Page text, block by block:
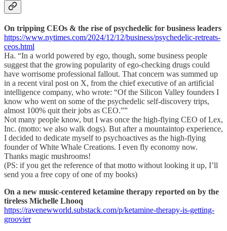
On tripping CEOs & the rise of psychedelic for business leaders
https://www.nytimes.com/2024/12/12/business/psychedelic-retreats-
ceos.html
Ha. “In a world powered by ego, though, some business people
suggest that the growing popularity of ego-checking drugs could
have worrisome professional fallout. That concern was summed up
in a recent viral post on X, from the chief executive of an artificial
intelligence company, who wrote: “Of the Silicon Valley founders I
know who went on some of the psychedelic self-discovery trips,
almost 100% quit their jobs as CEO.””
Not many people know, but I was once the high-flying CEO of Lex,
Inc. (motto: we also walk dogs). But after a mountaintop experience,
I decided to dedicate myself to psychoactives as the high-flying
founder of White Whale Creations. I even fly economy now.
Thanks magic mushrooms!
(PS: if you get the reference of that motto without looking it up, I’ll
send you a free copy of one of my books)
On a new music-centered ketamine therapy reported on by the
tireless Michelle Lhooq
https://ravenewworld.substack.com/p/ketamine-therapy-is-getting-
groovier